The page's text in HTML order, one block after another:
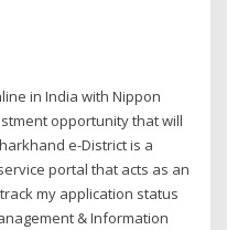
in India with Nippon
opportunity that will
e-District is a
portal that acts as an
my application status
& Information